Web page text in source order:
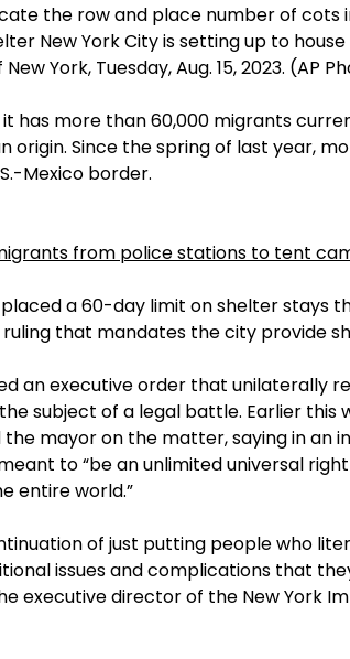
the row and place number of
New York City is setting up to
York, Tuesday, Aug. 15, 2023. (AP
it has more than 60,000 migrants
origin. Since the spring of last year,
Mexico border.
from police stations to tent
placed a 60-day limit on shelter stays
that mandates the city provide
an executive order that unilaterally
subject of a legal battle. Earlier this
mayor on the matter, saying in an
to “be an unlimited universal
entire world.”
of just putting people who
issues and complications that
executive director of the New York